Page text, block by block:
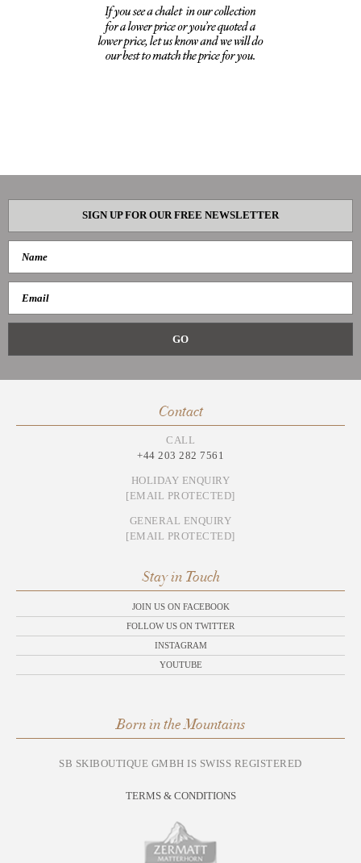
SIGN UP FOR OUR FREE NEWSLETTER
Contact
CALL
+44 203 282 7561
HOLIDAY ENQUIRY
[EMAIL PROTECTED]
GENERAL ENQUIRY
[EMAIL PROTECTED]
Stay in Touch
JOIN US ON FACEBOOK
FOLLOW US ON TWITTER
INSTAGRAM
YOUTUBE
Born in the Mountains
SB SKIBOUTIQUE GMBH IS SWISS REGISTERED
TERMS & CONDITIONS